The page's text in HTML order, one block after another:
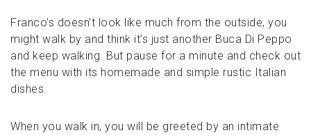
Franco’s doesn’t look like much from the outside, you
might walk by and think it’s just another Buca Di Peppo
and keep walking. But pause for a minute and check out
the menu with its homemade and simple rustic Italian
dishes.
When you walk in, you will be greeted by an intimate